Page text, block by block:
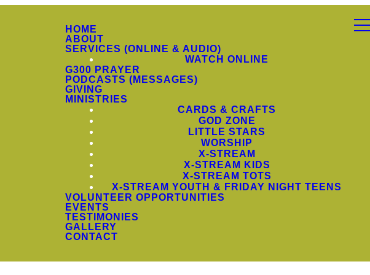
HOME
ABOUT
SERVICES (ONLINE & AUDIO)
WATCH ONLINE
G300 PRAYER
PODCASTS (MESSAGES)
GIVING
MINISTRIES
CARDS & CRAFTS
GOD ZONE
LITTLE STARS
WORSHIP
X-STREAM
X-STREAM KIDS
X-STREAM TOTS
X-STREAM YOUTH & FRIDAY NIGHT TEENS
VOLUNTEER OPPORTUNITIES
EVENTS
TESTIMONIES
GALLERY
CONTACT